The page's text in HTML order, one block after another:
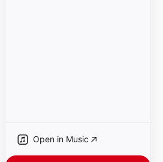
Open in Music